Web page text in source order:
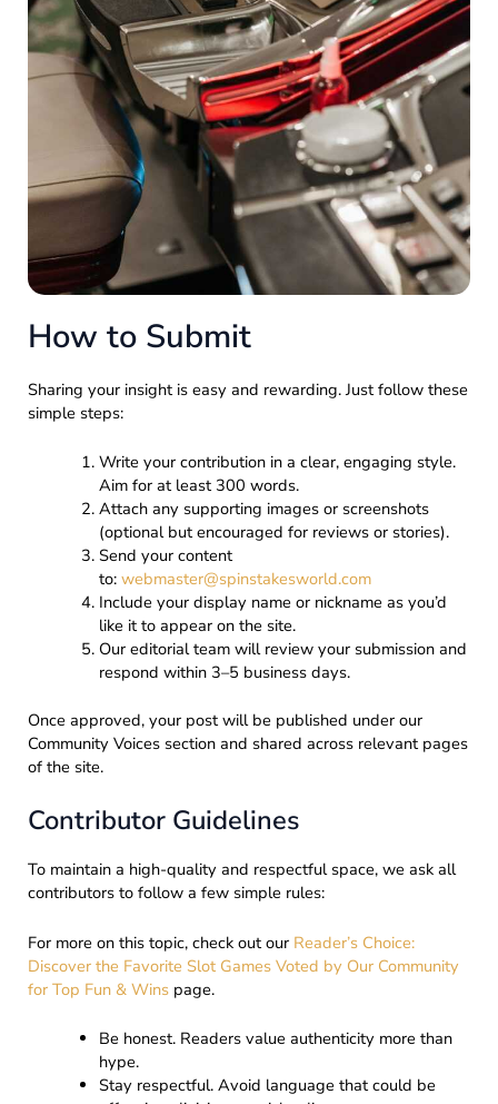
How to Submit
Sharing your insight is easy and rewarding. Just follow these
simple steps:
Write your contribution in a clear, engaging style.
Aim for at least 300 words.
Attach any supporting images or screenshots
(optional but encouraged for reviews or stories).
Send your content
to: webmaster@spinstakesworld.com
Include your display name or nickname as you’d
like it to appear on the site.
Our editorial team will review your submission and
respond within 3–5 business days.
Once approved, your post will be published under our
Community Voices section and shared across relevant pages
of the site.
Contributor Guidelines
To maintain a high-quality and respectful space, we ask all
contributors to follow a few simple rules:
For more on this topic, check out our Reader’s Choice:
Discover the Favorite Slot Games Voted by Our Community
for Top Fun & Wins page.
Be honest. Readers value authenticity more than
hype.
Stay respectful. Avoid language that could be